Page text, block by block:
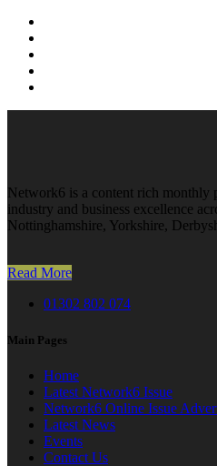
Network6 is a content rich monthly
industry and business excellence
Nottinghamshire, Yorkshire,
Read More
01302 802 074
Main Pages
Home
Latest Network6 Issue
Network6 Online Issue
Latest News
Events
Contact Us